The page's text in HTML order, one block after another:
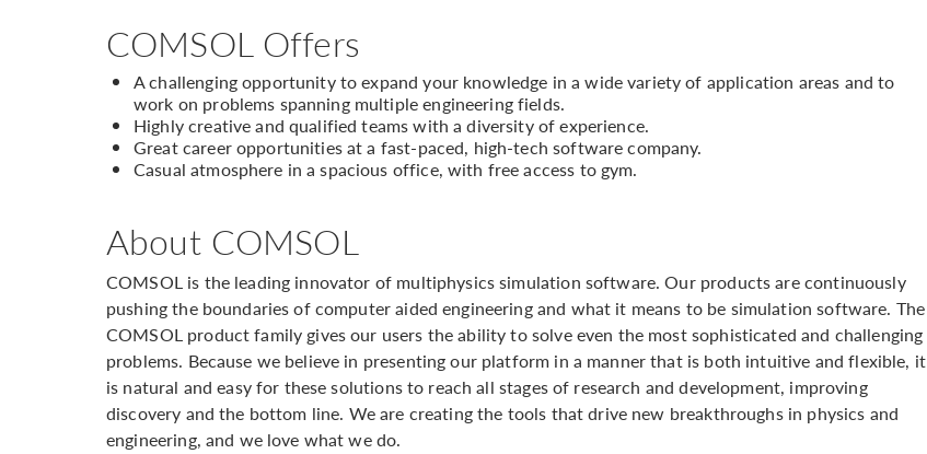
COMSOL Offers
A challenging opportunity to expand your knowledge in a wide variety of application areas and to
work on problems spanning multiple engineering fields.
Highly creative and qualified teams with a diversity of experience.
Great career opportunities at a fast-paced, high-tech software company.
Casual atmosphere in a spacious office, with free access to gym.
About COMSOL
COMSOL is the leading innovator of multiphysics simulation software. Our products are continuously
pushing the boundaries of computer aided engineering and what it means to be simulation software. The
COMSOL product family gives our users the ability to solve even the most sophisticated and challenging
problems. Because we believe in presenting our platform in a manner that is both intuitive and flexible, it
is natural and easy for these solutions to reach all stages of research and development, improving
discovery and the bottom line. We are creating the tools that drive new breakthroughs in physics and
engineering, and we love what we do.